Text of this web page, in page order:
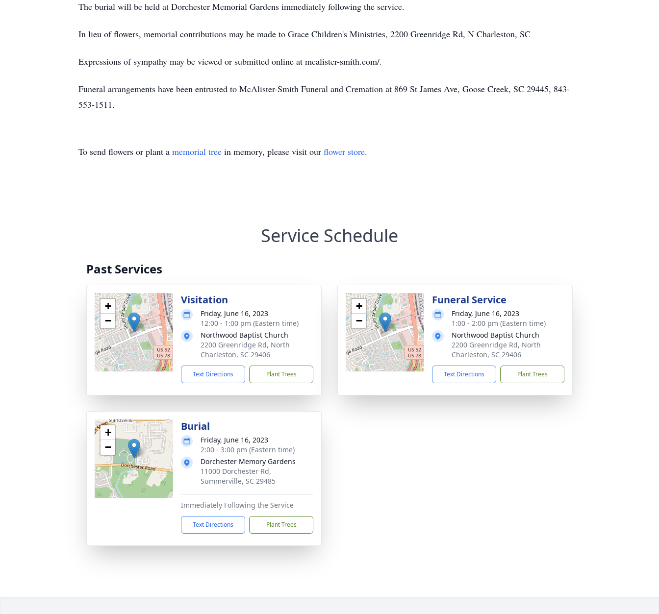
The burial will be held at Dorchester Memorial Gardens immediately following the service.
In lieu of flowers, memorial contributions may be made to Grace Children's Ministries, 2200 Greenridge Rd, N Charleston, SC
Expressions of sympathy may be viewed or submitted online at mcalister-smith.com/.
Funeral arrangements have been entrusted to McAlister-Smith Funeral and Cremation at 869 St James Ave, Goose Creek, SC 29445, 843-
553-1511.
To send flowers or plant a memorial tree in memory, please visit our flower store.
Service Schedule
Past Services
+
−
Visitation
Friday, June 16, 2023
12:00 - 1:00 pm (Eastern time)
Northwood Baptist Church
2200 Greenridge Rd, North
Charleston, SC 29406
Text Directions Plant Trees
+
−
Funeral Service
Friday, June 16, 2023
1:00 - 2:00 pm (Eastern time)
Northwood Baptist Church
2200 Greenridge Rd, North
Charleston, SC 29406
Text Directions Plant Trees
+
−
Burial
Friday, June 16, 2023
2:00 - 3:00 pm (Eastern time)
Dorchester Memory Gardens
11000 Dorchester Rd,
Summerville, SC 29485
Immediately Following the Service
Text Directions Plant Trees